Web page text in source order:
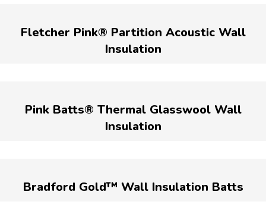
Fletcher Pink® Partition Acoustic Wall
Insulation
Pink Batts® Thermal Glasswool Wall
Insulation
Bradford Gold™ Wall Insulation Batts